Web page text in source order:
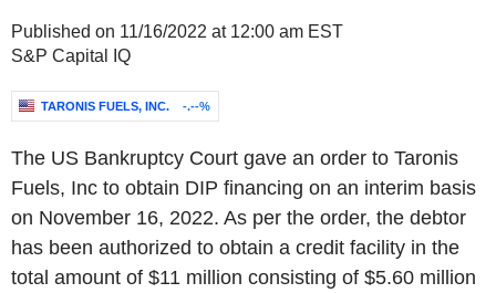
Published on 11/16/2022 at 12:00 am EST
S&P Capital IQ
TARONIS FUELS, INC. -.--%
The US Bankruptcy Court gave an order to Taronis
Fuels, Inc to obtain DIP financing on an interim basis
on November 16, 2022. As per the order, the debtor
has been authorized to obtain a credit facility in the
total amount of $11 million consisting of $5.60 million